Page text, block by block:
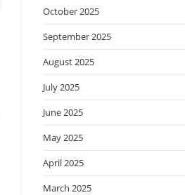
October 2025
September 2025
August 2025
July 2025
June 2025
May 2025
April 2025
March 2025